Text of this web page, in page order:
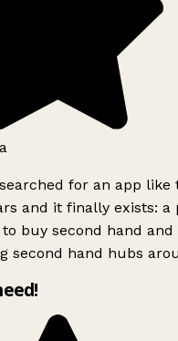
for an app like
and it finally exists: a
buy second hand and
second hand hubs